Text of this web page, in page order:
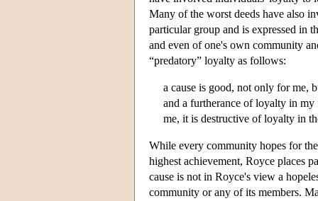
Many of the worst deeds have also
particular group and is expressed in
and even of one's own community
“predatory” loyalty as follows:
a cause is good, not only for me,
and a furtherance of loyalty in my
me, it is destructive of loyalty in
While every community hopes for
highest achievement, Royce places
cause is not in Royce's view a
community or any of its members.